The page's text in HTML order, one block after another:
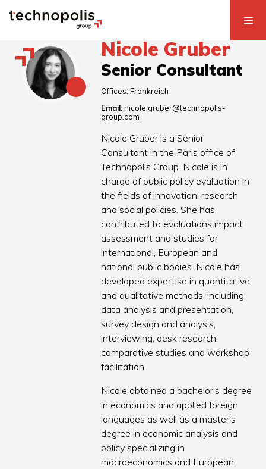
Nicole Gruber
Senior Consultant
Offices:Frankreich
Email: nicole.gruber@technopolis-
group.com
Nicole Gruber is a Senior
Consultant in the Paris office of
Technopolis Group. Nicole is in
charge of public policy evaluation in
the fields of innovation, research
and social policies. She has
contributed to evaluations impact
assessment and studies for
international, European and
national public bodies. Nicole has
developed expertise in quantitative
and qualitative methods, including
data analysis and presentation,
survey design and analysis,
interviewing, desk research,
comparative studies and workshop
facilitation.
Nicole obtained a bachelor’s degree
in economics and applied foreign
languages as well as a master’s
degree in economic analysis and
policy specializing in
macroeconomics and European